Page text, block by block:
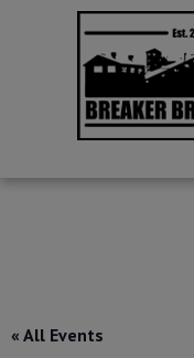
« All Events